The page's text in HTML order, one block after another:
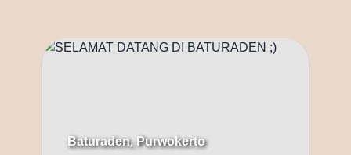
Baturaden, Purwokerto